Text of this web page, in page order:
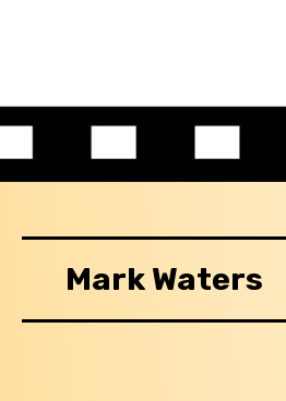
Mark Waters